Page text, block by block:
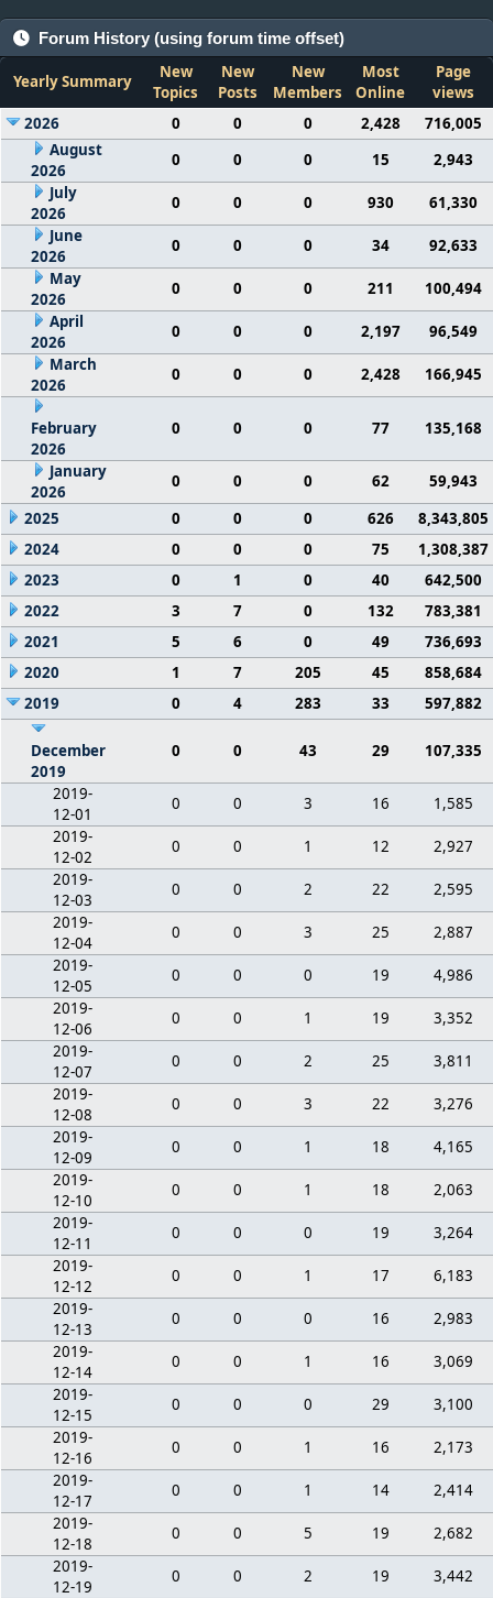
Forum History (using forum time offset)
Yearly Summary
New
Topics
New
Posts
New
Members
Most
Online
Page
views
2026
0 0 0 2,428
716,005
August
2026
0 0 0 15
2,943
July
2026
0 0 0 930
61,330
June
2026
0 0 0 34
92,633
May
2026
0 0 0 211
100,494
April
2026
0 0 0 2,197
96,549
March
2026
0 0 0 2,428 166,945
February
2026
0 0 0 77 135,168
January
2026
0 0 0 62
59,943
2025
0 0 0 626
8,343,805
2024
0 0 0 75
1,308,387
2023
0 1 0 40
642,500
2022
3 7 0 132
783,381
2021
5 6 0 49
736,693
2020
1 7 205 45
858,684
2019
0 4 283 33 597,882
December
2019
0 0 43 29 107,335
2019-
12-01
0 0 3 16
1,585
2019-
12-02
0 0 1 12
2,927
2019-
12-03
0 0 2 22
2,595
2019-
12-04
0 0 3 25
2,887
2019-
12-05
0 0 0 19
4,986
2019-
12-06
0 0 1 19
3,352
2019-
12-07
0 0 2 25
3,811
2019-
12-08
0 0 3 22
3,276
2019-
12-09
0 0 1 18
4,165
2019-
12-10
0 0 1 18
2,063
2019-
12-11
0 0 0 19
3,264
2019-
12-12
0 0 1 17
6,183
2019-
12-13
0 0 0 16
2,983
2019-
12-14
0 0 1 16
3,069
2019-
12-15
0 0 0 29
3,100
2019-
12-16
0 0 1 16
2,173
2019-
12-17
0 0 1 14
2,414
2019-
12-18
0 0 5 19
2,682
2019-
12-19
0 0 2 19
3,442